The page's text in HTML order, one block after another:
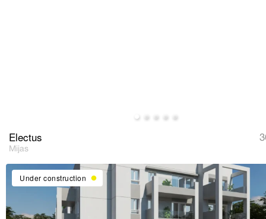
Electus
Mijas
Under construction